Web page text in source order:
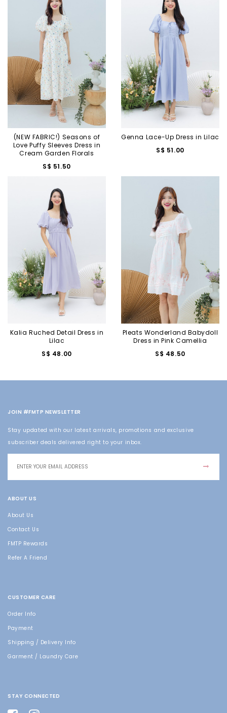
(NEW FABRIC!) Seasons of
Love Puffy Sleeves Dress in
Cream Garden Florals
S$ 51.50
Genna Lace-Up Dress in Lilac
S$ 51.00
Kalia Ruched Detail Dress in
Lilac
S$ 48.00
Pleats Wonderland Babydoll
Dress in Pink Camellia
S$ 48.50
JOIN #FMTP NEWSLETTER
Stay updated with our latest arrivals, promotions and exclusive
subscriber deals delivered right to your inbox.
ABOUT US
About Us
Contact Us
FMTP Rewards
Refer A Friend
CUSTOMER CARE
Order Info
Payment
Shipping / Delivery Info
Garment / Laundry Care
STAY CONNECTED